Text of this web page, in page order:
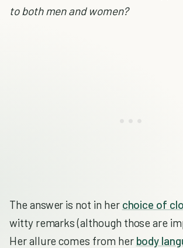
to both men and women?
The answer is not in her choice of
witty remarks (although those are
Her allure comes from her body